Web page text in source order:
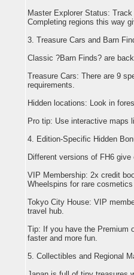
Master Explorer Status:
Completing regions this way
3. Treasure Cars and Barn
Classic ?Barn Finds? are
Treasure Cars: There are 9
requirements.
Hidden locations: Look in
Pro tip: Use interactive maps
4. Edition-Specific Hidden
Different versions of FH6 give
VIP Membership: 2x credit
Wheelspins for rare
Tokyo City House: VIP
travel hub.
Tip: If you have the Premium
faster and more fun.
5. Collectibles and Regional